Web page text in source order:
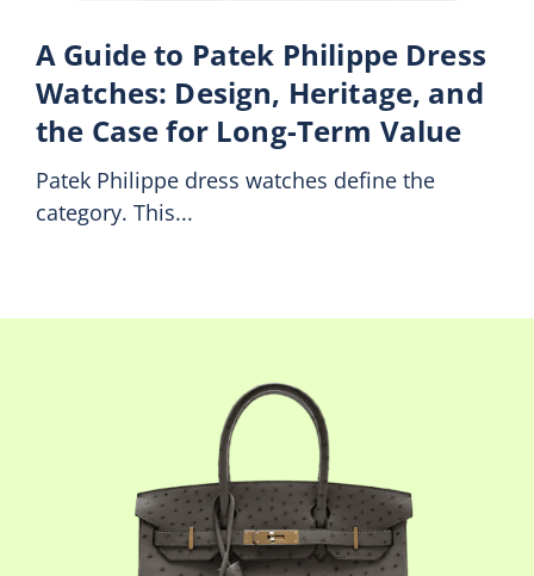
A Guide to Patek Philippe Dress
Watches: Design, Heritage, and
the Case for Long-Term Value
Patek Philippe dress watches define the
category. This...